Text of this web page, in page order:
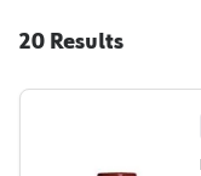
20 Results